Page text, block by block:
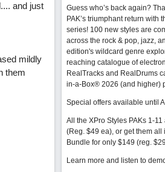
and just
mildly
them
Guess who’s back again?
PAK’s triumphant return with
series! 100 new styles are
across the rock & pop, jazz,
edition's wildcard genre
reaching catalogue of
RealTracks and RealDrums
in-a-Box® 2026 (and higher)
Special offers available until
All the XPro Styles PAKs 1-
(Reg. $49 ea), or get them all
Bundle for only $149 (reg.
Learn more and listen to